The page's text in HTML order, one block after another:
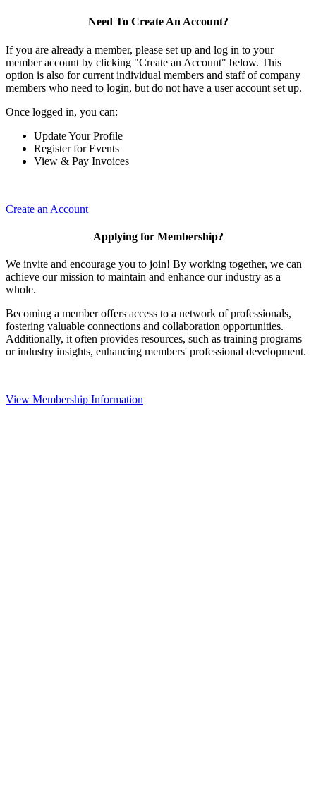
Need To Create An Account?
If you are already a member, please set up and log in to your
member account by clicking "Create an Account" below. This
option is also for current individual members and staff of company
members who need to login, but do not have a user account set up.
Once logged in, you can:
Update Your Profile
Register for Events
View & Pay Invoices
Create an Account
Applying for Membership?
We invite and encourage you to join! By working together, we can
achieve our mission to maintain and enhance our industry as a
whole.
Becoming a member offers access to a network of professionals,
fostering valuable connections and collaboration opportunities.
Additionally, it often provides resources, such as training programs
or industry insights, enhancing members' professional development.
View Membership Information